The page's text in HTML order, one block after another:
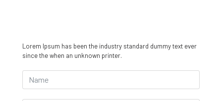
Lorem Ipsum has been the industry standard dummy text ever
since the when an unknown printer.